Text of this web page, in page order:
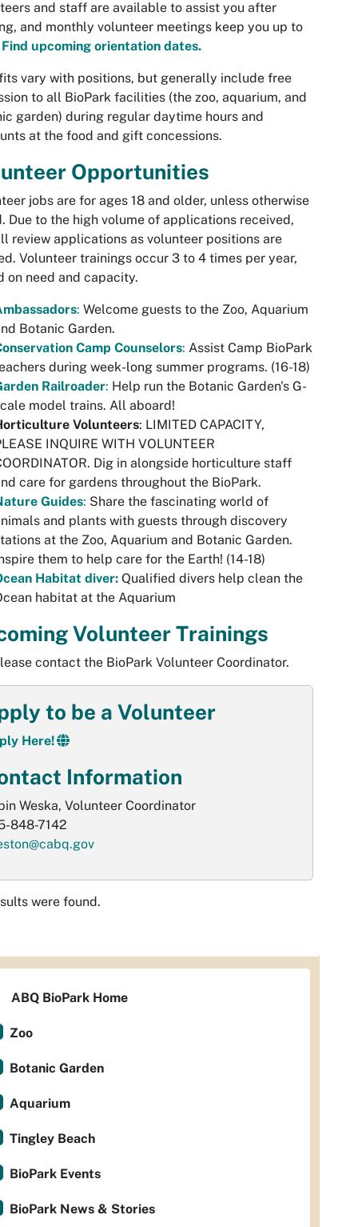
to be a Volunteer
Here!
Information
Weska, Volunteer Coordinator
848-7142
and staff are available to assist you after
and monthly volunteer meetings keep you up to
Find upcoming orientation dates.
vary with positions, but generally include free
to all BioPark facilities (the zoo, aquarium, and
garden) during regular daytime hours and
at the food and gift concessions.
Opportunities
jobs are for ages 18 and older, unless otherwise
Due to the high volume of applications received,
review applications as volunteer positions are
Volunteer trainings occur 3 to 4 times per year,
on need and capacity.
: Welcome guests to the Zoo, Aquarium
Botanic Garden.
Camp Counselors: Assist Camp BioPark
during week-long summer programs. (16-18)
Railroader: Help run the Botanic Garden's G-
model trains. All aboard!
Volunteers: LIMITED CAPACITY,
INQUIRE WITH VOLUNTEER
Dig in alongside horticulture staff
care for gardens throughout the BioPark.
Guides: Share the fascinating world of
and plants with guests through discovery
at the Zoo, Aquarium and Botanic Garden.
them to help care for the Earth! (14-18)
Habitat diver: Qualified divers help clean the
habitat at the Aquarium
Volunteer Trainings
contact the BioPark Volunteer Coordinator.
were found.
ABQ BioPark Home
Zoo
Botanic Garden
Aquarium
Tingley Beach
BioPark Events
BioPark News & Stories